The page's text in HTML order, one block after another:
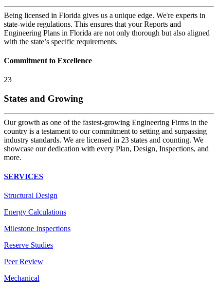
Being licensed in Florida gives us a unique edge. We're experts in
state-wide regulations. This ensures that your Reports and
Engineering Plans in Florida are not only thorough but also aligned
with the state’s specific requirements.
Commitment to Excellence
23
States and Growing
Our growth as one of the fastest-growing Engineering Firms in the
country is a testament to our commitment to setting and surpassing
industry standards. We are licensed in 23 states and counting. We
showcase our dedication with every Plan, Design, Inspections, and
more.
SERVICES
Structural Design
Energy Calculations
Milestone Inspections
Reserve Studies
Peer Review
Mechanical